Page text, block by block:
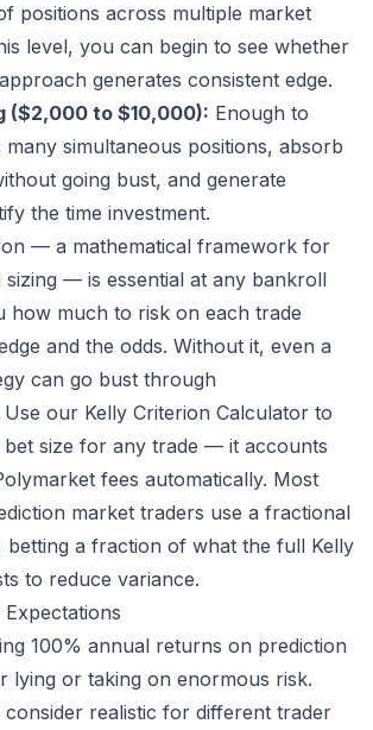
positions across multiple market
level, you can begin to see whether
generates consistent edge.
($2,000 to $10,000): Enough to
simultaneous positions, absorb
going bust, and generate
the time investment.
— a mathematical framework for
sizing — is essential at any bankroll
how much to risk on each trade
and the odds. Without it, even a
can go bust through
Use our Kelly Criterion Calculator to
bet size for any trade — it accounts
fees automatically. Most
market traders use a fractional
betting a fraction of what the full Kelly
to reduce variance.
Expectations
100% annual returns on prediction
lying or taking on enormous risk.
consider realistic for different trader